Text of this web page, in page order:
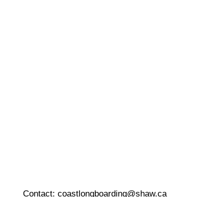
Contact: coastlongboarding@shaw.ca